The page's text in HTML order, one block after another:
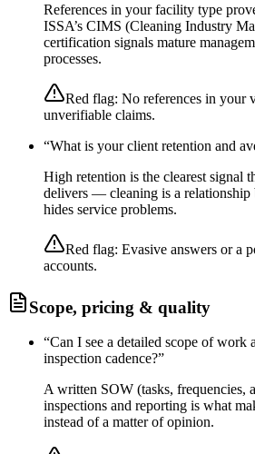
References in your facility type
ISSA’s CIMS (Cleaning Industry
certification signals mature
processes.
Red flag: No references in your
unverifiable claims.
“What is your client retention and
High retention is the clearest signal
delivers — cleaning is a relationship
hides service problems.
Red flag: Evasive answers or a
accounts.
Scope, pricing & quality
“Can I see a detailed scope of work
inspection cadence?”
A written SOW (tasks, frequencies,
inspections and reporting is what
instead of a matter of opinion.